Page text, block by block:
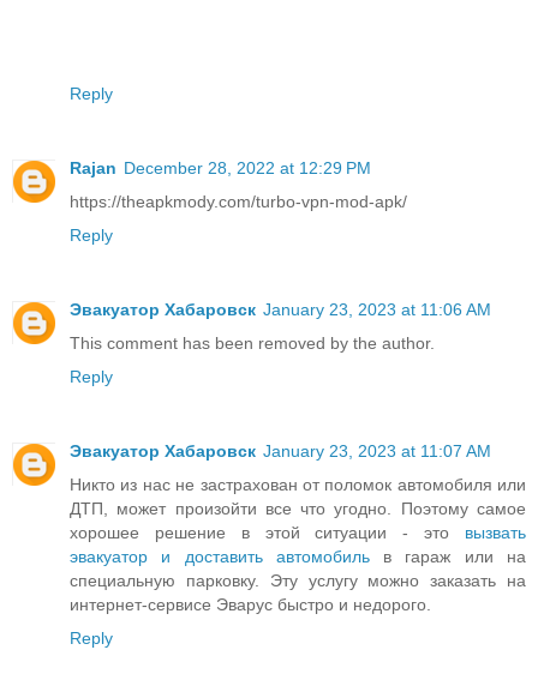
Reply
Rajan December 28, 2022 at 12:29 PM
https://theapkmody.com/turbo-vpn-mod-apk/
Reply
Эвакуатор Хабаровск January 23, 2023 at 11:06 AM
This comment has been removed by the author.
Reply
Эвакуатор Хабаровск January 23, 2023 at 11:07 AM
Никто из нас не застрахован от поломок автомобиля или
ДТП, может произойти все что угодно. Поэтому самое
хорошее решение в этой ситуации - это вызвать
эвакуатор и доставить автомобильв гараж или на
специальную парковку. Эту услугу можно заказать на
интернет-сервисе Эварус быстро и недорого.
Reply